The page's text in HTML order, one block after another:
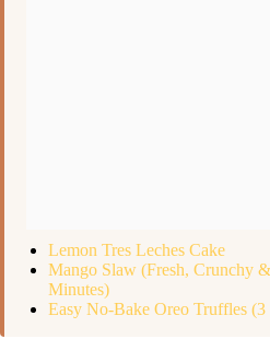
Lemon Tres Leches Cake
Mango Slaw (Fresh, Crunchy
Minutes)
Easy No-Bake Oreo Truffles